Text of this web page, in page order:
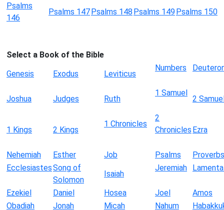
Psalms
146
Psalms 147Psalms 148 Psalms 149Psalms 150
Select a Book of the Bible
Genesis
Exodus Leviticus
Numbers
Joshua Judges Ruth
1 Samuel
2
1 Kings 2 Kings
1 Chronicles
2
Chronicles Ezra
Nehemiah Esther Job Psalms
Proverbs
EcclesiastesSong of
Solomon
Isaiah
Jeremiah
Ezekiel Daniel Hosea Joel
Amos
Obadiah
Jonah Micah Nahum